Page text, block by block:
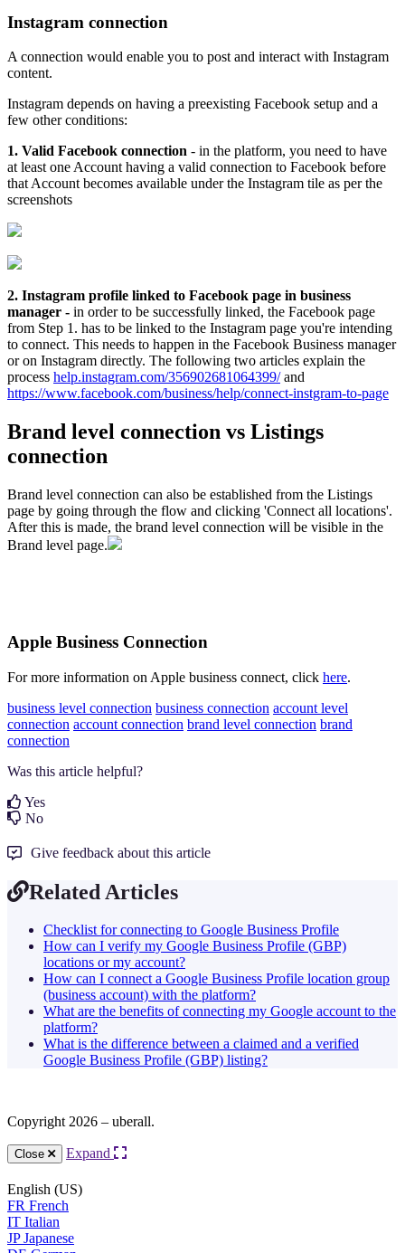
Instagram connection
A connection would enable you to post and interact with Instagram
content.
Instagram depends on having a preexisting Facebook setup and a
few other conditions:
1. Valid Facebook connection - in the platform, you need to have
at least one Account having a valid connection to Facebook before
that Account becomes available under the Instagram tile as per the
screenshots
2. Instagram profile linked to Facebook page in business
manager - in order to be successfully linked, the Facebook page
from Step 1. has to be linked to the Instagram page you're intending
to connect. This needs to happen in the Facebook Business manager
or on Instagram directly. The following two articles explain the
process help.instagram.com/356902681064399/and
https://www.facebook.com/business/help/connect-instgram-to-page
Brand level connection vs Listings
connection
Brand level connection can also be established from the Listings
page by going through the flow and clicking 'Connect all locations'.
After this is made, the brand level connection will be visible in the
Brand level page.
Apple Business Connection
For more information on Apple business connect, click here.
business level connection business connection account level
connection account connection brand level connection brand
connection
Was this article helpful?
Yes
No
Give feedback about this article
Related Articles
Checklist for connecting to Google Business Profile
How can I verify my Google Business Profile (GBP)
locations or my account?
How can I connect a Google Business Profile location group
(business account) with the platform?
What are the benefits of connecting my Google account to the
platform?
What is the difference between a claimed and a verified
Google Business Profile (GBP) listing?
Copyright 2026 – uberall.
Close Expand
English (US)
FR French
IT Italian
JP Japanese